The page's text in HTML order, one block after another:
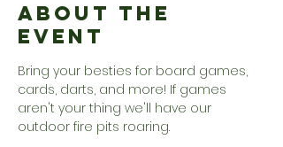
About the
Event
Bring your besties for board games,
cards, darts, and more! If games
aren't your thing we'll have our
outdoor fire pits roaring.